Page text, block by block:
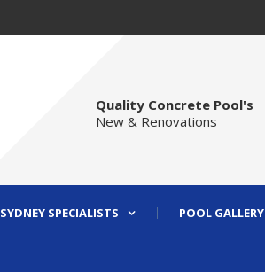
Quality Concrete Pool's
New & Renovations
SYDNEY SPECIALISTS POOL GALLERY